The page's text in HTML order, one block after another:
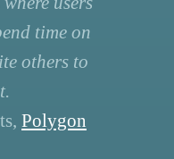
time on
others to
Polygon